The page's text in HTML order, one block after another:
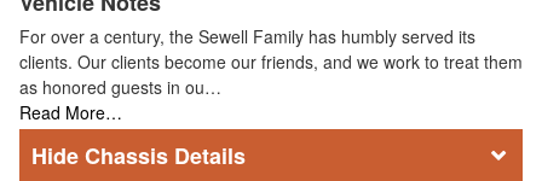
For over a century, the Sewell Family has humbly served its
clients. Our clients become our friends, and we work to treat them
as honored guests in ou…
Read More…
Chassis Details